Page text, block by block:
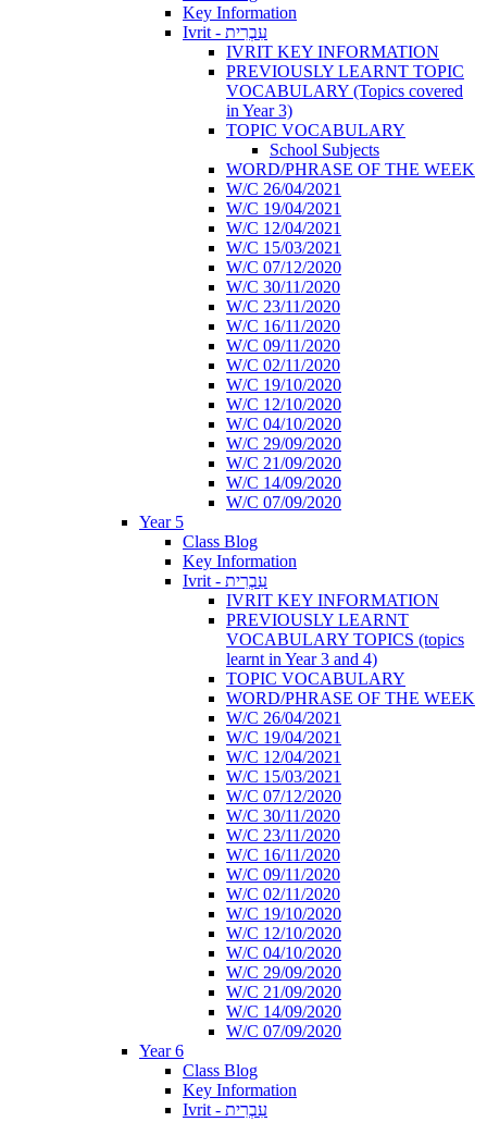
Key Information
Ivrit - עִבְרִית
IVRIT KEY INFORMATION
PREVIOUSLY LEARNT TOPIC
VOCABULARY (Topics covered
in Year 3)
TOPIC VOCABULARY
School Subjects
WORD/PHRASE OF THE WEEK
W/C 26/04/2021
W/C 19/04/2021
W/C 12/04/2021
W/C 15/03/2021
W/C 07/12/2020
W/C 30/11/2020
W/C 23/11/2020
W/C 16/11/2020
W/C 09/11/2020
W/C 02/11/2020
W/C 19/10/2020
W/C 12/10/2020
W/C 04/10/2020
W/C 29/09/2020
W/C 21/09/2020
W/C 14/09/2020
W/C 07/09/2020
Year 5
Class Blog
Key Information
Ivrit - עִבְרִית
IVRIT KEY INFORMATION
PREVIOUSLY LEARNT
VOCABULARY TOPICS (topics
learnt in Year 3 and 4)
TOPIC VOCABULARY
WORD/PHRASE OF THE WEEK
W/C 26/04/2021
W/C 19/04/2021
W/C 12/04/2021
W/C 15/03/2021
W/C 07/12/2020
W/C 30/11/2020
W/C 23/11/2020
W/C 16/11/2020
W/C 09/11/2020
W/C 02/11/2020
W/C 19/10/2020
W/C 12/10/2020
W/C 04/10/2020
W/C 29/09/2020
W/C 21/09/2020
W/C 14/09/2020
W/C 07/09/2020
Year 6
Class Blog
Key Information
Ivrit - עִבְרִית